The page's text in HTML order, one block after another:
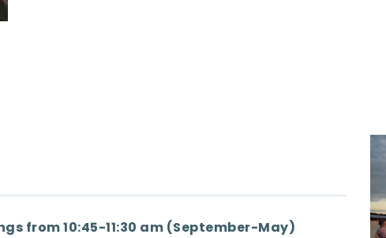
from 10:45-11:30 am (September-May)